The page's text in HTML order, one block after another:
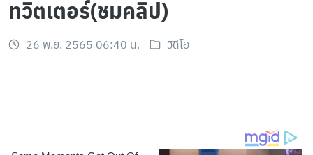
ทวิตเตอร์(ชมคลิป)
26 พ.ย. 2565 06:40 น. วิดีโอ